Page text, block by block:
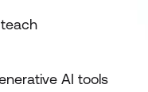
AI tools